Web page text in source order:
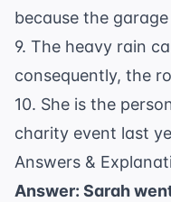
because the garage
9. The heavy rain
consequently, the
10. She is the
charity event last
Answers &
Answer: Sarah